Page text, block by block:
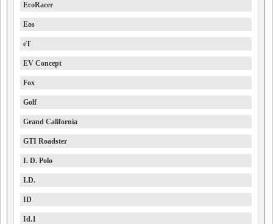
EcoRacer
Eos
eT
EV Concept
Fox
Golf
Grand California
GTI Roadster
I. D. Polo
I.D.
ID
Id.1